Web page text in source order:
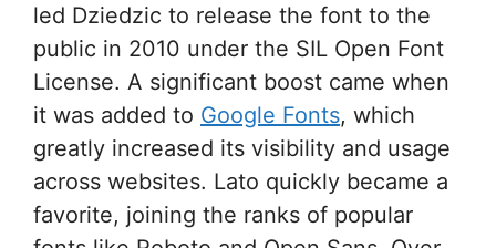
led Dziedzic to release the font to the
public in 2010 under the SIL Open Font
License. A significant boost came when
it was added to Google Fonts, which
greatly increased its visibility and usage
across websites. Lato quickly became a
favorite, joining the ranks of popular